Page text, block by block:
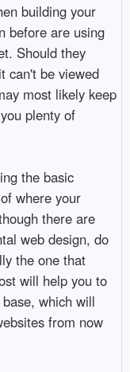
building your
before are using
Should they
can't be viewed
most likely keep
plenty of
the basic
where your
there are
web design, do
the one that
will help you to
which will
from now